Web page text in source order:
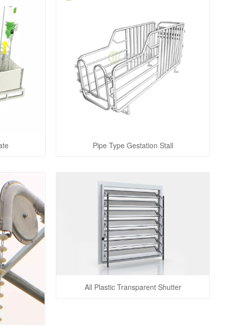
Pipe Type Gestation Stall
All Plastic Transparent Shutter